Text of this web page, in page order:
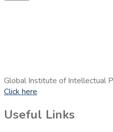
Global Institute of Intellectual
Click here
Useful Links